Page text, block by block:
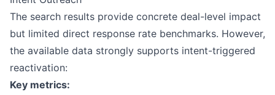
The search results provide concrete deal-level impact
but limited direct response rate benchmarks. However,
the available data strongly supports intent-triggered
reactivation:
Key metrics: